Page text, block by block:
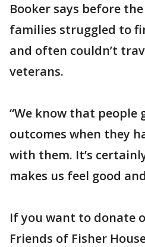
Booker says before
families struggled to
and often couldn’t
veterans.
“We know that people
outcomes when they
with them. It’s
makes us feel good
If you want to donate
Friends of Fisher